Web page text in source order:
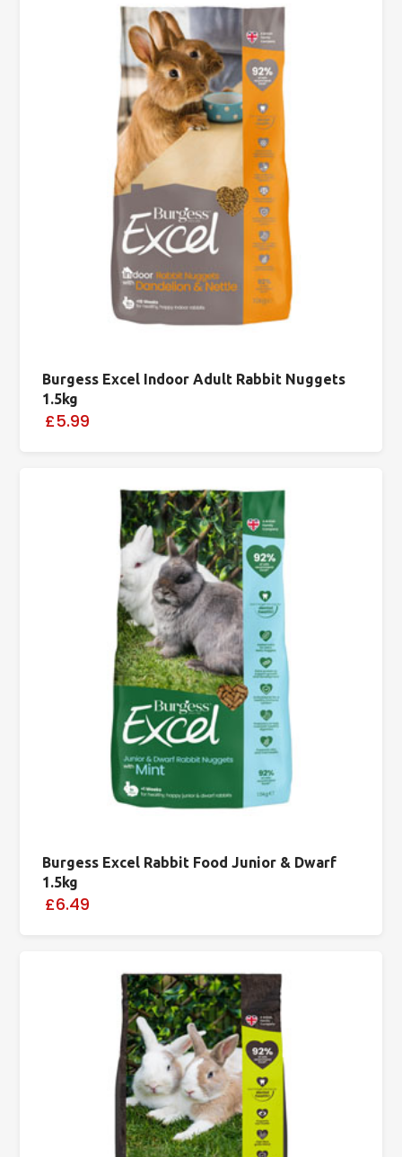
Burgess Excel Indoor Adult Rabbit Nuggets
1.5kg
£5.99
Burgess Excel Rabbit Food Junior & Dwarf
1.5kg
£6.49